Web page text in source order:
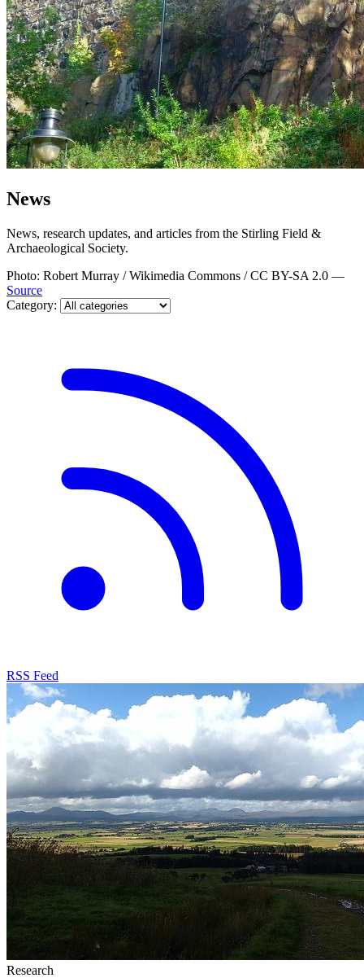
News
News, research updates, and articles from the Stirling Field &
Archaeological Society.
Photo: Robert Murray / Wikimedia Commons / CC BY-SA 2.0 —
Source
Category:
RSS Feed
Research